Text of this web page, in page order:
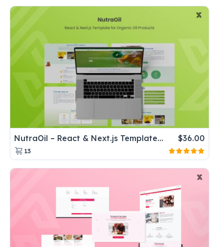
NutraOil – React & Next.js Template for Organic Oil Products $36.00
13